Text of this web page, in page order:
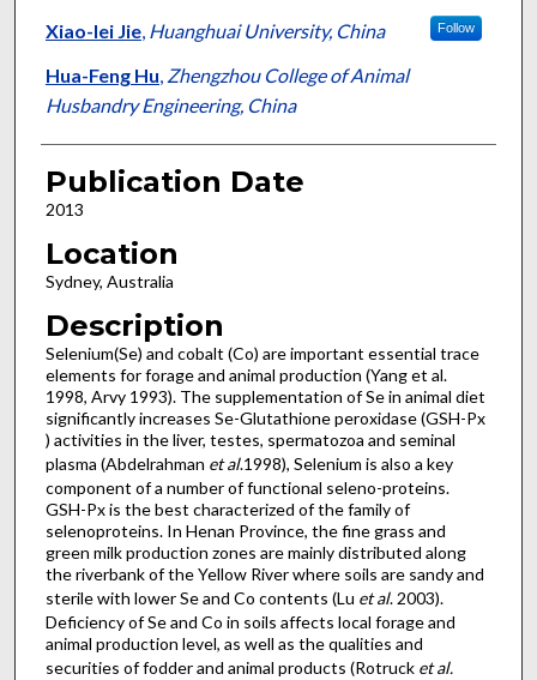
Xiao-lei Jie, Huanghuai University, China Follow
Hua-Feng Hu, Zhengzhou College of Animal
Husbandry Engineering, China
Publication Date
2013
Location
Sydney, Australia
Description
Selenium(Se) and cobalt (Co) are important essential trace
elements for forage and animal production (Yang et al.
1998, Arvy 1993). The supplementation of Se in animal diet
significantly increases Se-Glutathione peroxidase (GSH-Px
) activities in the liver, testes, spermatozoa and seminal
plasma (Abdelrahman et al.1998), Selenium is also a key
component of a number of functional seleno-proteins.
GSH-Px is the best characterized of the family of
selenoproteins. In Henan Province, the fine grass and
green milk production zones are mainly distributed along
the riverbank of the Yellow River where soils are sandy and
sterile with lower Se and Co contents (Lu et al. 2003).
Deficiency of Se and Co in soils affects local forage and
animal production level, as well as the qualities and
securities of fodder and animal products (Rotruck et al.